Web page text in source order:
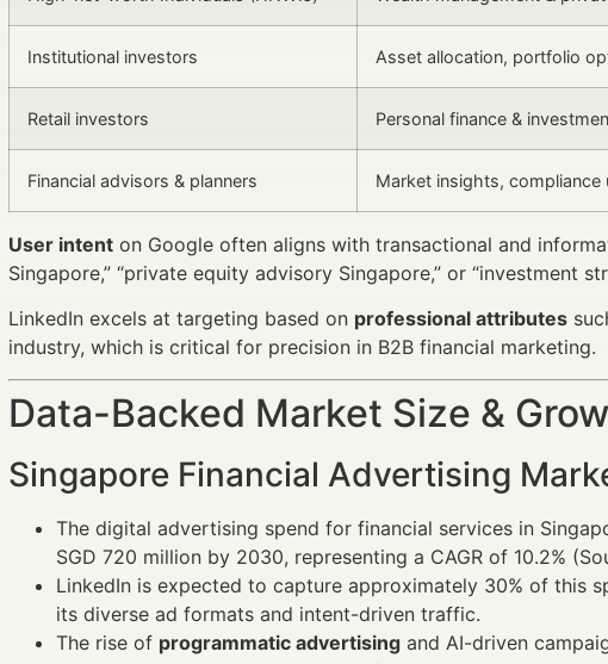
Institutional investors Asset allocation, portfolio
Retail investors Personal finance &
Financial advisors & planners Market insights, compliance
User intent on Google often aligns with transactional and
Singapore,” “private equity advisory Singapore,” or “investment
LinkedIn excels at targeting based on professional attributes
industry, which is critical for precision in B2B financial marketing.
Data-Backed Market Size &
Singapore Financial Advertising
The digital advertising spend for financial services in
SGD 720 million by 2030, representing a CAGR of 10.2%
LinkedIn is expected to capture approximately 30% of this
its diverse ad formats and intent-driven traffic.
The rise of programmatic advertising and AI-driven